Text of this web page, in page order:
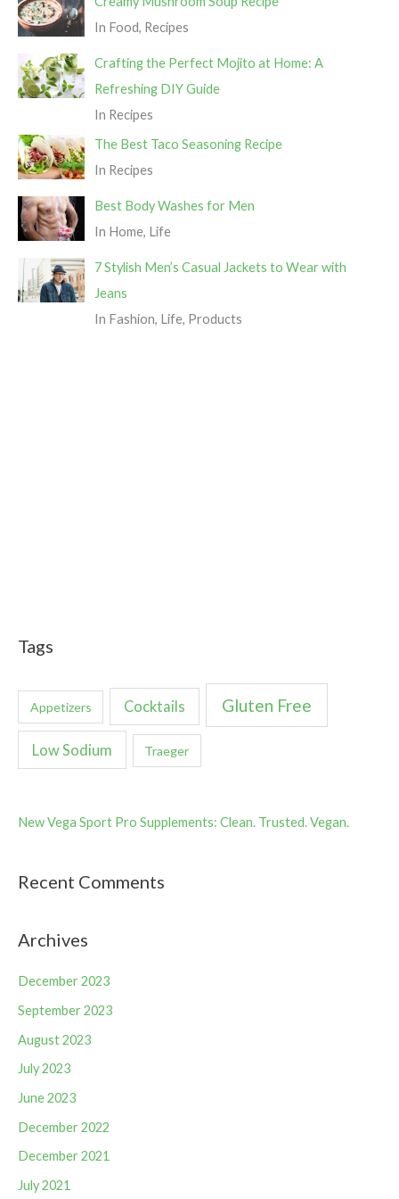
In Food, Recipes
Crafting the Perfect Mojito at Home: A
Refreshing DIY Guide
In Recipes
The Best Taco Seasoning Recipe
In Recipes
Best Body Washes for Men
In Home, Life
7 Stylish Men’s Casual Jackets to Wear with
Jeans
In Fashion, Life, Products
Tags
Appetizers Cocktails Gluten Free
Low Sodium Traeger
New Vega Sport Pro Supplements: Clean. Trusted. Vegan.
Recent Comments
Archives
December 2023
September 2023
August 2023
July 2023
June 2023
December 2022
December 2021
July 2021